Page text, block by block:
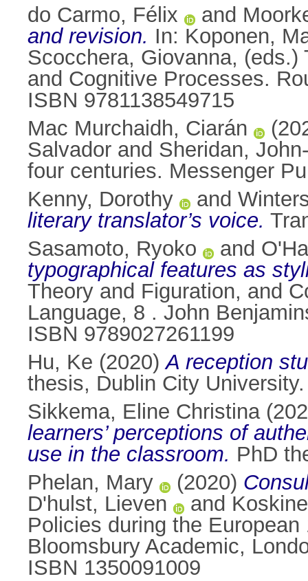
do Carmo, Félix
and
and revision. In: Koponen,
Scocchera, Giovanna, (eds.)
and Cognitive Processes.
ISBN 9781138549715
Mac Murchaidh, Ciarán
Salvador and Sheridan,
four centuries. Messenger
Kenny, Dorothy
and
literary translator’s voice.
Sasamoto, Ryoko
and
typographical features as
Theory and Figuration, and
Language, 8 . John
ISBN 9789027261199
Hu, Ke (2020)A reception
thesis, Dublin City University.
Sikkema, Eline Christina
learners’ perceptions of
use in the classroom. PhD
Phelan, Mary
(2020)
D'hulst, Lieven
and
Policies during the
Bloomsbury Academic,
ISBN 1350091009